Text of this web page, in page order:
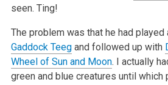
seen. Ting!
The problem was that he had played
Gaddock Teegand followed up with
Wheel of Sun and Moon. I actually
green and blue creatures until which